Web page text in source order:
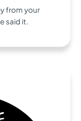
from your
said it.